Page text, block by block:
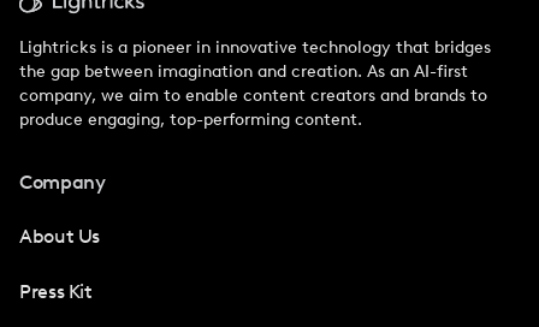
Lightricks is a pioneer in innovative technology that bridges
the gap between imagination and creation. As an AI-first
company, we aim to enable content creators and brands to
produce engaging, top-performing content.
Company
About Us
Press Kit